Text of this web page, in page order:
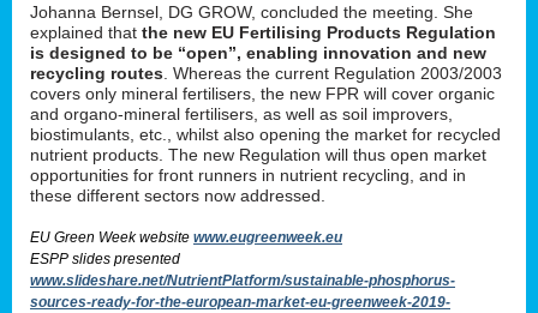
Johanna Bernsel, DG GROW, concluded the meeting. She
explained that the new EU Fertilising Products Regulation
is designed to be “open”, enabling innovation and new
recycling routes . Whereas the current Regulation 2003/2003
covers only mineral fertilisers, the new FPR will cover organic
and organo-mineral fertilisers, as well as soil improvers,
biostimulants, etc., whilst also opening the market for recycled
nutrient products. The new Regulation will thus open market
opportunities for front runners in nutrient recycling, and in
these different sectors now addressed.
EU Green Week website www.eugreenweek.eu
ESPP slides presented
www.slideshare.net/NutrientPlatform/sustainable-phosphorus-
sources-ready-for-the-european-market-eu-greenweek-2019-